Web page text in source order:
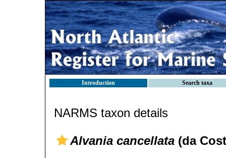
Introduction Search taxa
NARMS taxon details
Alvania cancellata (da